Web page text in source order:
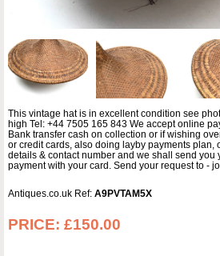
This vintage hat is in excellent condition see
high Tel: +44 7505 165 843 We accept online
Bank transfer cash on collection or if wishing
or credit cards, also doing layby payments plan,
details & contact number and we shall send you
payment with your card. Send your request to -
Antiques.co.uk Ref: A9PVTAM5X
PRICE: £150.00